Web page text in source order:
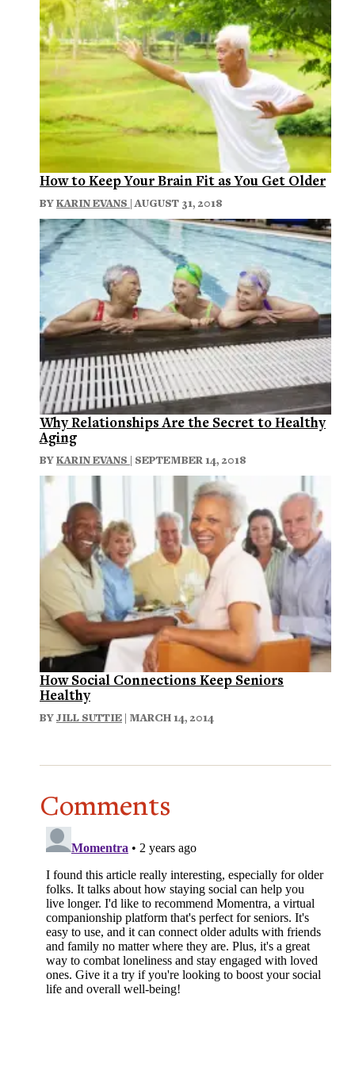
How to Keep Your Brain Fit as You Get Older
BYKARIN EVANS | AUGUST 31, 2018
Why Relationships Are the Secret to Healthy
Aging
BYKARIN EVANS | SEPTEMBER 14, 2018
How Social Connections Keep Seniors
Healthy
BYJILL SUTTIE | MARCH 14, 2014
Comments